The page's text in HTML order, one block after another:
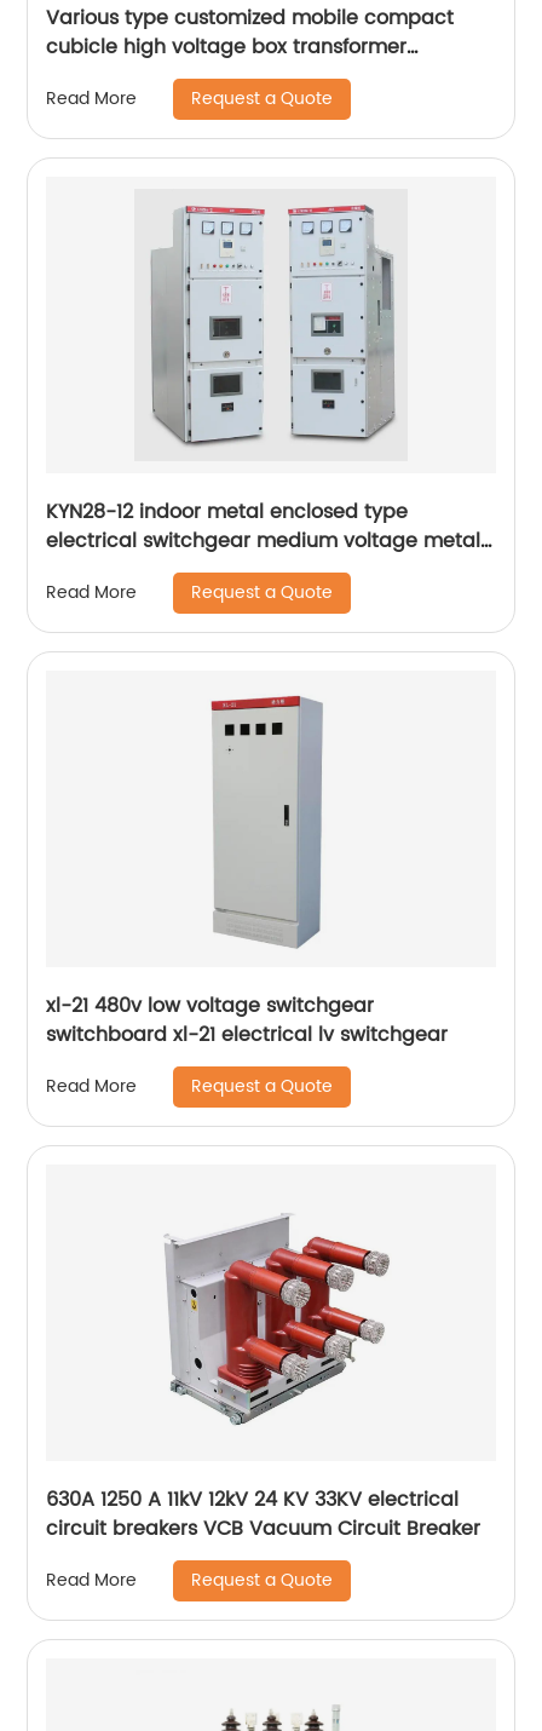
Various type customized mobile compact
cubicle high voltage box transformer
Read More Request a Quote
KYN28-12 indoor metal enclosed type
electrical switchgear medium voltage metal-
clad switchgear manufacturers
Read More Request a Quote
xl-21 480v low voltage switchgear
switchboard xl-21 electrical lv switchgear
Read More Request a Quote
630A 1250 A 11kV 12kV 24 KV 33KV electrical
circuit breakers VCB Vacuum Circuit Breaker
Read More Request a Quote